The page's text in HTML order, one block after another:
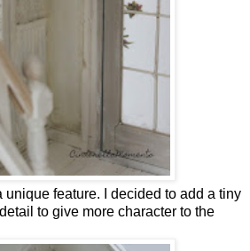
unique feature. I decided to add a tiny
to give more character to the